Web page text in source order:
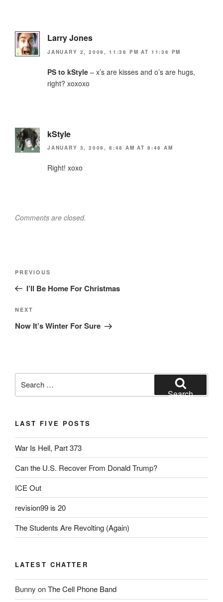
Larry Jones
JANUARY 2, 2009, 11:36 PM AT 11:36 PM
PS to kStyle – x’s are kisses and o’s are hugs,
right? xoxoxo
kStyle
JANUARY 3, 2009, 8:48 AM AT 8:48 AM
Right! xoxo
Comments are closed.
Previous
Post
PREVIOUS
I’ll Be Home For Christmas
Next
Post
NEXT
Now It’s Winter For Sure
for:
Search
LAST FIVE POSTS
War Is Hell, Part 373
Can the U.S. Recover From Donald Trump?
ICE Out
revision99 is 20
The Students Are Revolting (Again)
LATEST CHATTER
Bunny onThe Cell Phone Band